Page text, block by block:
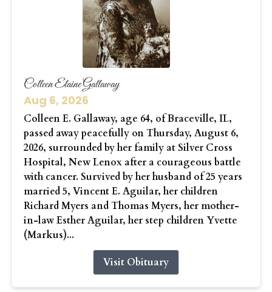
Colleen Elaine Gallaway
Aug 6, 2026
Colleen E. Gallaway, age 64, of Braceville, IL,
passed away peacefully on Thursday, August 6,
2026, surrounded by her family at Silver Cross
Hospital, New Lenox after a courageous battle
with cancer. Survived by her husband of 25 years
married 5, Vincent E. Aguilar, her children
Richard Myers and Thomas Myers, her mother-
in-law Esther Aguilar, her step children Yvette
(Markus)...
Visit Obituary